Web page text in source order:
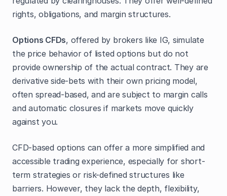
rights, obligations, and margin structures.
Options CFDs, offered by brokers like IG, simulate
the price behavior of listed options but do not
provide ownership of the actual contract. They are
derivative side-bets with their own pricing model,
often spread-based, and are subject to margin calls
and automatic closures if markets move quickly
against you.
CFD-based options can offer a more simplified and
accessible trading experience, especially for short-
term strategies or risk-defined structures like
barriers. However, they lack the depth, flexibility,